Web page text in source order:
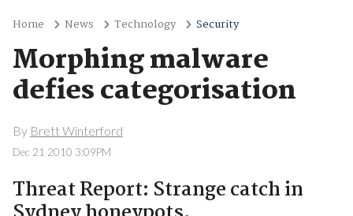
Home News Technology Security
Morphing malware
defies categorisation
By Brett Winterford
Dec 21 2010 3:09PM
Threat Report: Strange catch in